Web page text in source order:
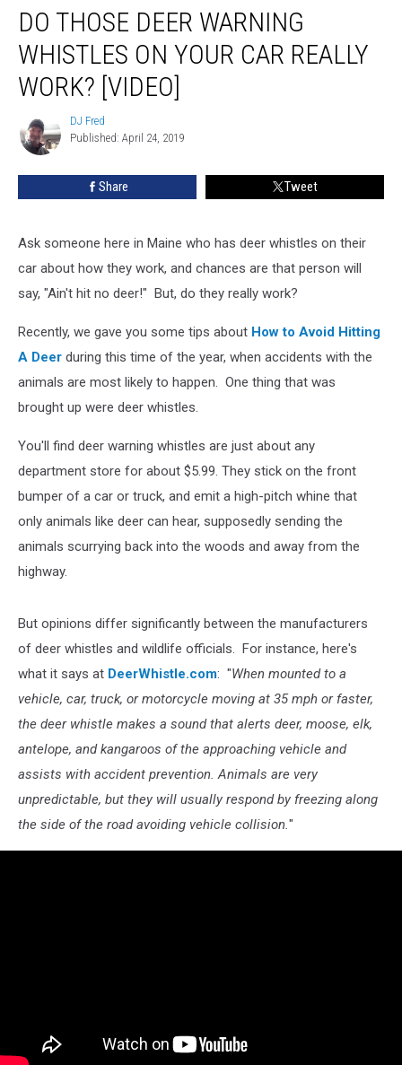
Those
Deer
Warning
Whistles
Really
Work?
DO THOSE DEER WARNING
WHISTLES ON YOUR CAR REALLY
WORK? [VIDEO]
DJ
Fred
DJ Fred
Published: April 24, 2019
Share Tweet
Ask someone here in Maine who has deer whistles on their
car about how they work, and chances are that person will
say, "Ain't hit no deer!" But, do they really work?
Recently, we gave you some tips about How to Avoid Hitting
A Deer during this time of the year, when accidents with the
animals are most likely to happen. One thing that was
brought up were deer whistles.
You'll find deer warning whistles are just about any
department store for about $5.99. They stick on the front
bumper of a car or truck, and emit a high-pitch whine that
only animals like deer can hear, supposedly sending the
animals scurrying back into the woods and away from the
highway.
But opinions differ significantly between the manufacturers
of deer whistles and wildlife officials. For instance, here's
what it says at DeerWhistle.com: "When mounted to a
vehicle, car, truck, or motorcycle moving at 35 mph or faster,
the deer whistle makes a sound that alerts deer, moose, elk,
antelope, and kangaroos of the approaching vehicle and
assists with accident prevention. Animals are very
unpredictable, but they will usually respond by freezing along
the side of the road avoiding vehicle collision."